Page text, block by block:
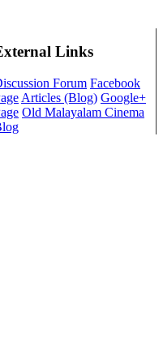
Links
Forum Facebook
Articles (Blog) Google+
Old Malayalam Cinema